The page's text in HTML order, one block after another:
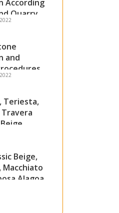
According
Quarry
and
Teriesta,
Travera
Beige,
Macchiato
Alagoa
Marble